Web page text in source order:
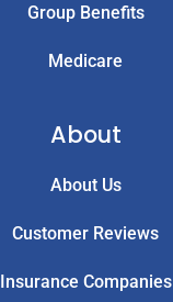
Group Benefits
Medicare
About
About Us
Customer Reviews
Insurance Companies